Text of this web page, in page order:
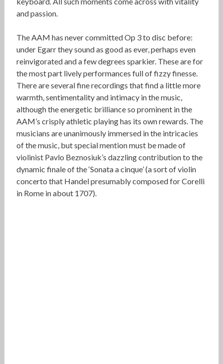
and passion.
The AAM has never committed Op 3 to disc before:
under Egarr they sound as good as ever, perhaps even
reinvigorated and a few degrees sparkier. These are for
the most part lively performances full of fizzy finesse.
There are several fine recordings that find a little more
warmth, sentimentality and intimacy in the music,
although the energetic brilliance so prominent in the
AAM’s crisply athletic playing has its own rewards. The
musicians are unanimously immersed in the intricacies
of the music, but special mention must be made of
violinist Pavlo Beznosiuk’s dazzling contribution to the
dynamic finale of the ‘Sonata a cinque’ (a sort of violin
concerto that Handel presumably composed for Corelli
in Rome in about 1707).